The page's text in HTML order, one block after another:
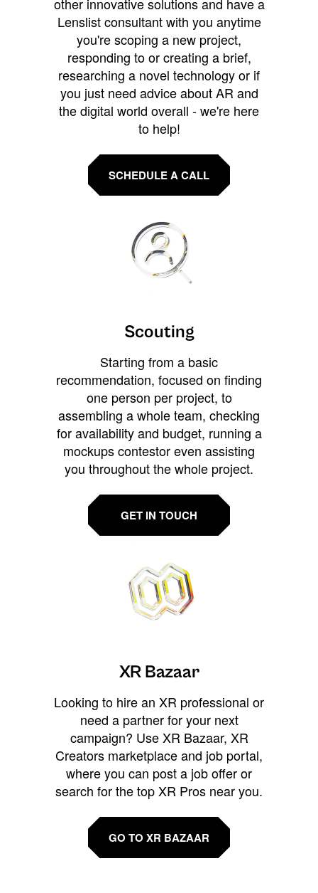
Lenslist consultant with you anytime
you're scoping a new project,
responding to or creating a brief,
researching a novel technology or if
you just need advice about AR and
the digital world overall - we're here
to help!
SCHEDULE A CALL
Scouting
Starting from a basic
recommendation, focused on finding
one person per project, to
assembling a whole team, checking
for availability and budget, running a
mockups contestor even assisting
you throughout the whole project.
GET IN TOUCH
XR Bazaar
Looking to hire an XR professional or
need a partner for your next
campaign? Use XR Bazaar, XR
Creators marketplace and job portal,
where you can post a job offer or
search for the top XR Pros near you.
GO TO XR BAZAAR